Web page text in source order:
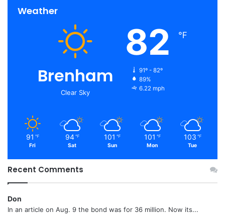
Weather
Brenham
Clear Sky
82 ℉
91º - 82º
89%
6.22 mph
91 ℉
Fri
94 ℉
Sat
101 ℉
Sun
101 ℉
Mon
103 ℉
Tue
Recent Comments
Don
In an article on Aug. 9 the bond was for 36 million. Now its...